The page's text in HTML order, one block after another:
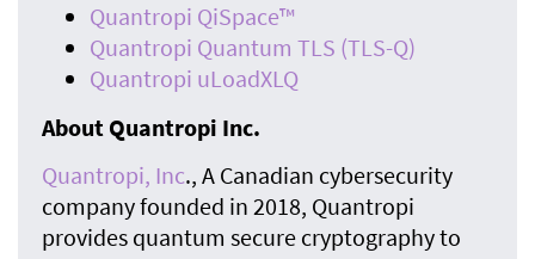
Quantropi QiSpace™
Quantropi Quantum TLS (TLS-Q)
Quantropi uLoadXLQ
About Quantropi Inc.
Quantropi, Inc., A Canadian cybersecurity
company founded in 2018, Quantropi
provides quantum secure cryptography to